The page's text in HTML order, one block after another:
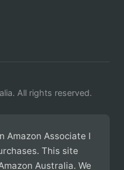
All rights reserved.
Amazon Associate I
This site
Australia. We